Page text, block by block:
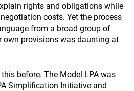
rights and obligations while
costs. Yet the process
from a broad group of
own provisions was daunting at
before. The Model LPA was
Simplification Initiative and